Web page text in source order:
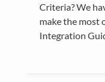
Criteria? We
make the most
Integration